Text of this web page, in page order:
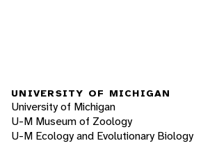
UNIVERSITY OF MICHIGAN
University of Michigan
U-M Museum of Zoology
U-M Ecology and Evolutionary Biology